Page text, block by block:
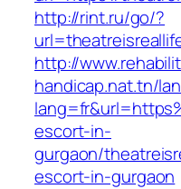
http://rint.ru/go/?
http://
handicap.nat.tn/
escort-in-
gurgaon/
escort-in-gurgaon